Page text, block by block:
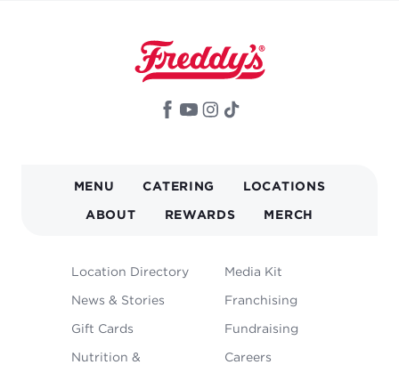
NAVIGATION
MENU CATERING LOCATIONS
ABOUT REWARDS MERCH
FOOTER
Location Directory
News & Stories
Gift Cards
Nutrition &
Media Kit
Franchising
Fundraising
Careers